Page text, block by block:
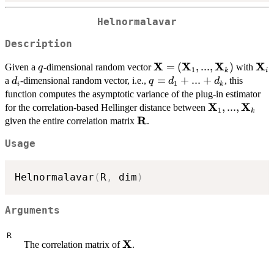
Helnormalavar
Description
Given a q
q-dimensional random vector\mathbf{X} =
X = (X1 , ..., Xk ) withXi
a d_{i}
di-dimensional random vector, i.e., q =
d_{1}
+ ...
q = d1 + ... + dk , this
function computes the asymptotic variance of the plug-in estimator
for the correlation-based Hellinger distance between X1 , ...,Xk
given the entire correlation matrix \mathbf{R}
R.
Usage
Helnormalavar ( R , dim )
Arguments
R
The correlation matrix of\mathbf{X}
X.